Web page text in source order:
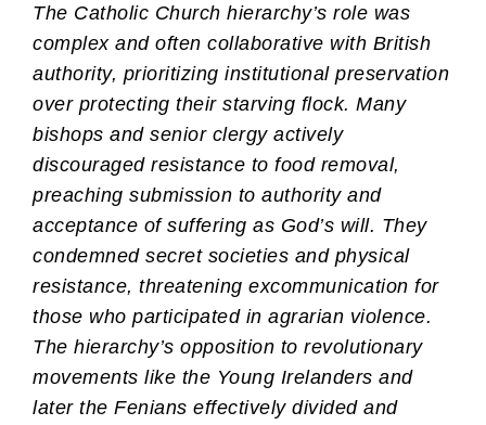
The Catholic Church hierarchy’s role was
complex and often collaborative with British
authority, prioritizing institutional preservation
over protecting their starving flock. Many
bishops and senior clergy actively
discouraged resistance to food removal,
preaching submission to authority and
acceptance of suffering as God’s will. They
condemned secret societies and physical
resistance, threatening excommunication for
those who participated in agrarian violence.
The hierarchy’s opposition to revolutionary
movements like the Young Irelanders and
later the Fenians effectively divided and